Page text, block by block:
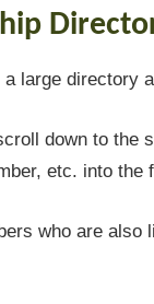
large directory
down to
etc. into the
who are